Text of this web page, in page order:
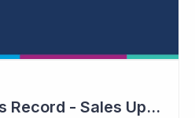
Cogstate Reports Record - Sales Up 105%